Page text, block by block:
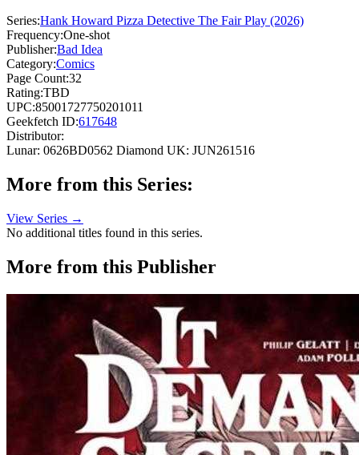
Series:Hank Howard Pizza Detective The Fair Play (2026)
Frequency:One-shot
Publisher:Bad Idea
Category:Comics
Page Count:32
Rating:TBD
UPC:85001727750201011
Geekfetch ID:617648
Distributor:
Lunar: 0626BD0562 Diamond UK: JUN261516
More from this Series:
View Series →
No additional titles found in this series.
More from this Publisher